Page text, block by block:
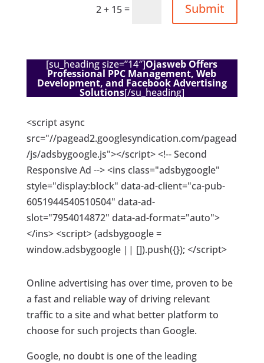
2 + 15= Submit
[su_heading size=”14″]Ojasweb Offers
Professional PPC Management, Web
Development, and Facebook Advertising
Solutions[/su_heading]
<script async
src="//pagead2.googlesyndication.com/pagead
/js/adsbygoogle.js"></script> <!-- Second
Responsive Ad --> <ins class="adsbygoogle"
style="display:block" data-ad-client="ca-pub-
6051944540510504" data-ad-
slot="7954014872" data-ad-format="auto">
</ins> <script> (adsbygoogle =
window.adsbygoogle || []).push({}); </script>
Online advertising has over time, proven to be
a fast and reliable way of driving relevant
traffic to a site and what better platform to
choose for such projects than Google.
Google, no doubt is one of the leading